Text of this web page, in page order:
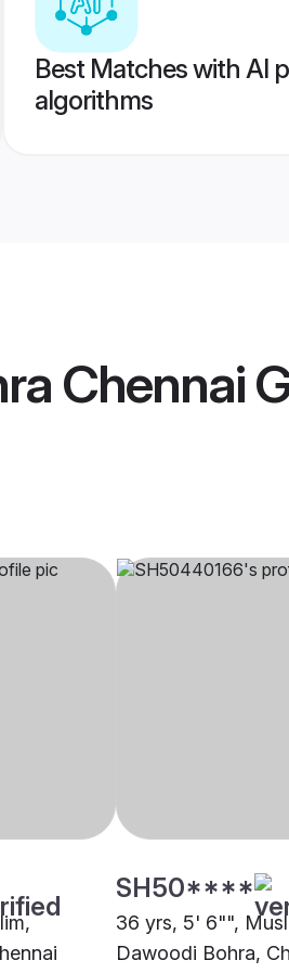
Best Matches with AI
algorithms
Chennai
SH50****
36 yrs, 5' 6"",
Dawoodi Bohra,